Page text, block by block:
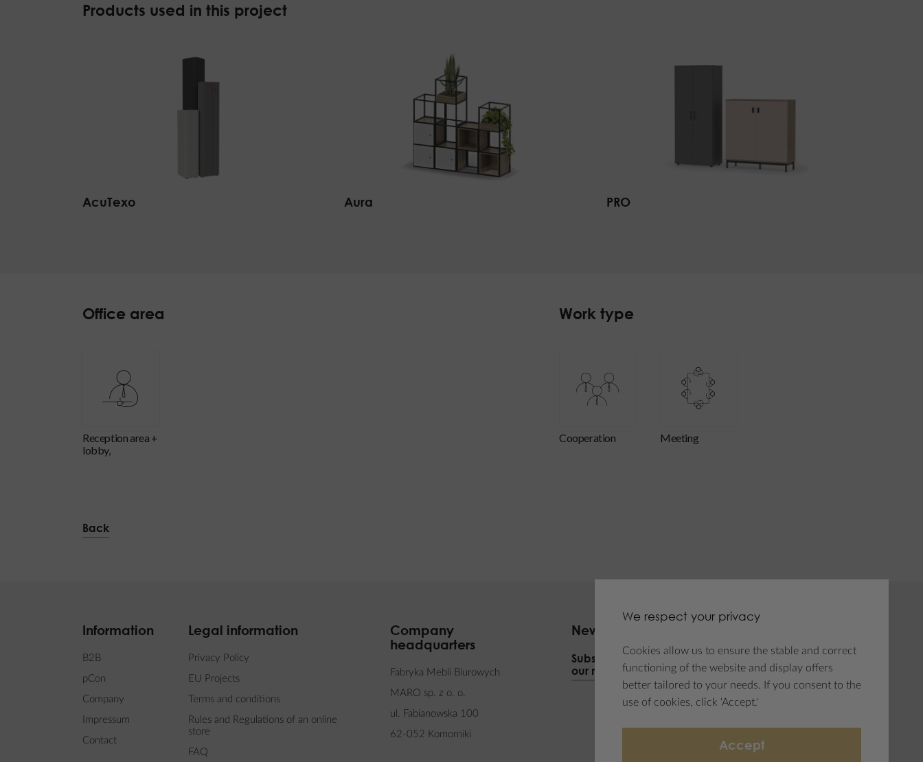
Products used in this project
AcuTexo Aura PRO
Office area
reception area +
lobby,
Work type
cooperation meeting
Back
Information
B2B
pCon
Company
Impressum
Contact
Legal information
Privacy Policy
EU Projects
Terms and conditions
Rules and Regulations of an online
store
FAQ
Company
headquarters
Fabryka Mebli Biurowych
MARO sp. z o. o.
ul. Fabianowska 100
62-052 Komorniki
Newsletter
Subscribe to
our newsletter
We respect your privacy
Cookies allow us to ensure the stable and correct
functioning of the website and display offers
better tailored to your needs. If you consent to the
use of cookies, click 'Accept.'
Accept